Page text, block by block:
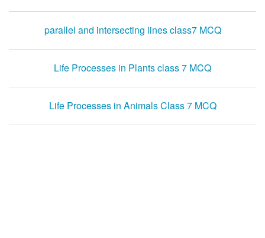
parallel and intersecting lines class7 MCQ
Life Processes in Plants class 7 MCQ
Life Processes in Animals Class 7 MCQ